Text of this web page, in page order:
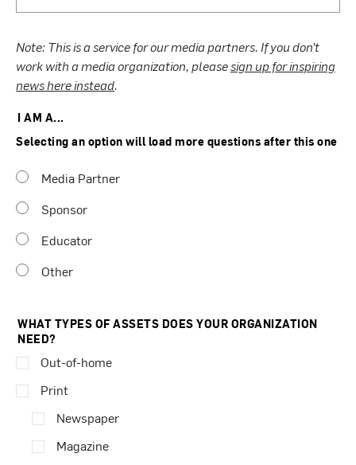
Note: This is a service for our media partners. If you don’t
work with a media organization, pleasesign up for inspiring
news here instead.
I AM A...
Selecting an option will load more questions after this one
Media Partner
Sponsor
Educator
Other
WHAT TYPES OF ASSETS DOES YOUR ORGANIZATION
NEED?
Out-of-home
Print
Newspaper
Magazine